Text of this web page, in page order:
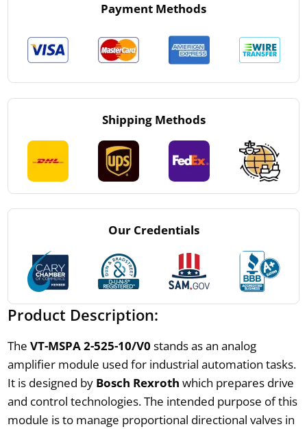
Payment Methods
Shipping Methods
Our Credentials
Product Description:
The VT-MSPA 2-525-10/V0 stands as an analog
amplifier module used for industrial automation tasks.
It is designed by Bosch Rexroth which prepares drive
and control technologies. The intended purpose of this
module is to manage proportional directional valves in